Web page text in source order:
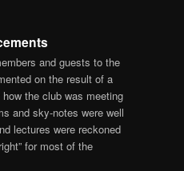
and guests to the
on the result of a
the club was meeting
and sky-notes were well
lectures were reckoned
for most of the